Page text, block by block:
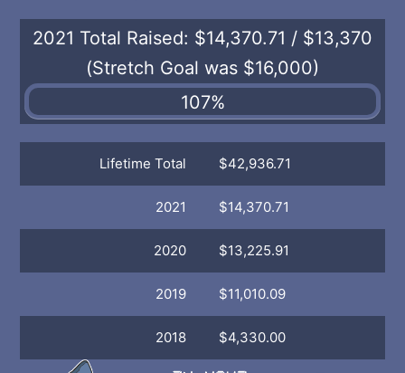
2021 Total Raised: $14,370.71 / $13,370
(Stretch Goal was $16,000)
107%
Lifetime Total $42,936.71
2021 $14,370.71
2020 $13,225.91
2019 $11,010.09
2018 $4,330.00